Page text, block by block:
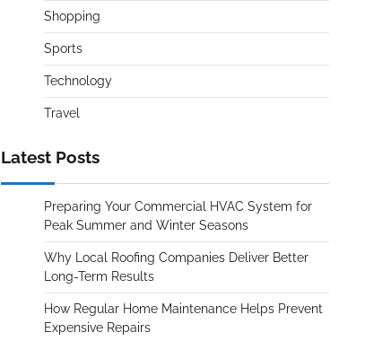
Shopping
Sports
Technology
Travel
Latest Posts
Preparing Your Commercial HVAC System for
Peak Summer and Winter Seasons
Why Local Roofing Companies Deliver Better
Long-Term Results
How Regular Home Maintenance Helps Prevent
Expensive Repairs